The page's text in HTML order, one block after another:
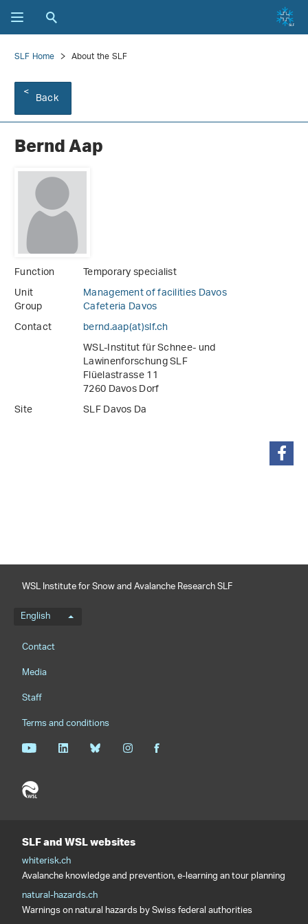
SLF Home About the SLF
Back
Bernd Aap
Function
Temporary specialist
Unit
Management of facilities Davos
Group
Cafeteria Davos
Contact
bernd.aap(at)slf.ch
WSL-Institut für Schnee- und
Lawinenforschung SLF
Flüelastrasse 11
7260 Davos Dorf
Site
SLF Davos Da
WSL Institute for Snow and Avalanche Research SLF
Language menu
English
Footernavigation
Contact
Media
Staff
Terms and conditions
SLF and WSL websites
whiterisk.ch
Avalanche knowledge and prevention, e-learning an tour planning
natural-hazards.ch
Warnings on natural hazards by Swiss federal authorities